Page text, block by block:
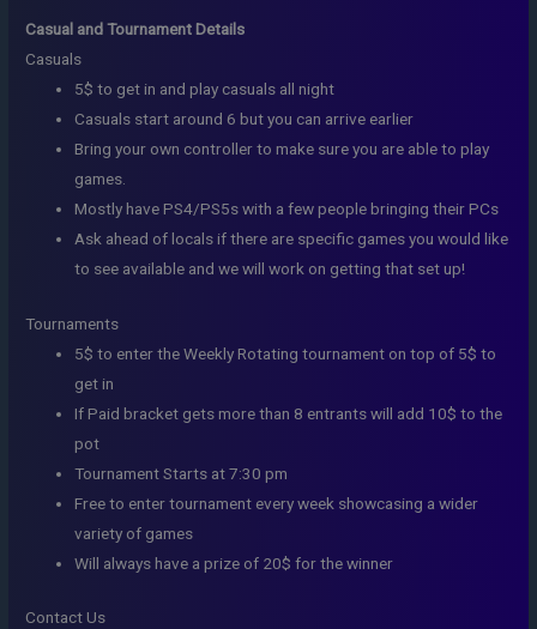
Casual and Tournament Details
Casuals
5$ to get in and play casuals all night
Casuals start around 6 but you can arrive earlier
Bring your own controller to make sure you are able to play
games.
Mostly have PS4/PS5s with a few people bringing their PCs
Ask ahead of locals if there are specific games you would like
to see available and we will work on getting that set up!
Tournaments
5$ to enter the Weekly Rotating tournament on top of 5$ to
get in
If Paid bracket gets more than 8 entrants will add 10$ to the
pot
Tournament Starts at 7:30 pm
Free to enter tournament every week showcasing a wider
variety of games
Will always have a prize of 20$ for the winner
Contact Us